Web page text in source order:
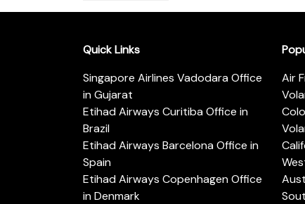
Quick Links
Singapore Airlines Vadodara Office
in Gujarat
Etihad Airways Curitiba Office in
Brazil
Etihad Airways Barcelona Office in
Spain
Etihad Airways Copenhagen Office
in Denmark
Air